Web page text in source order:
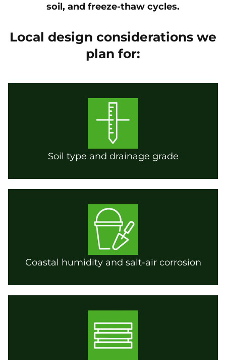
soil, and freeze-thaw cycles.
Local design considerations we
plan for:
Soil type and drainage grade
Coastal humidity and salt-air corrosion